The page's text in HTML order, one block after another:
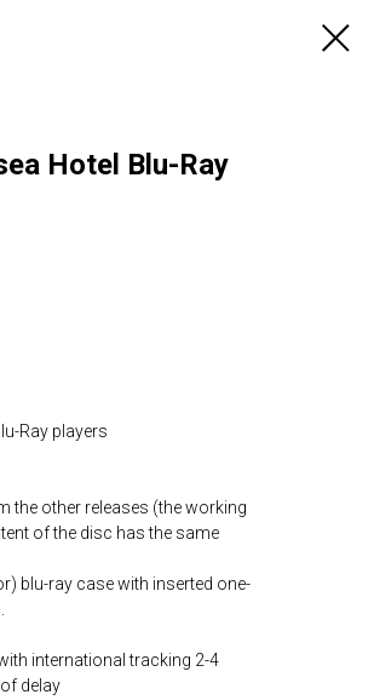
Hotel Blu-Ray
Ray players
the other releases (the working
of the disc has the same
blu-ray case with inserted one-
international tracking 2-4
delay